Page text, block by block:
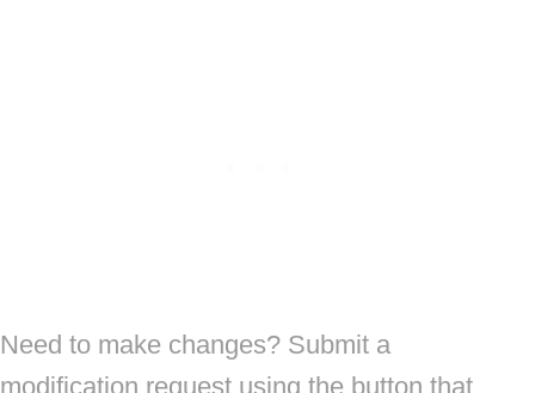
Need to make changes? Submit a
modification request using the button that